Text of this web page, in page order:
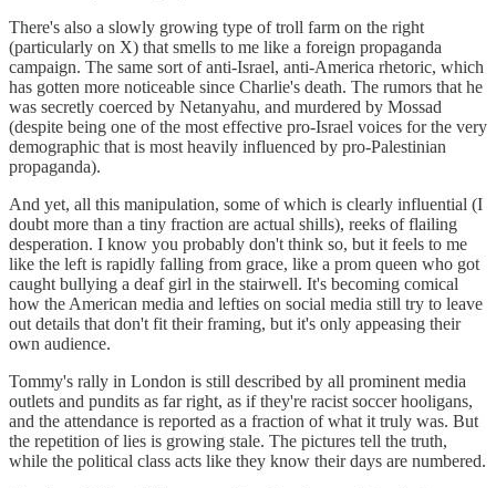
There's also a slowly growing type of troll farm on the right
(particularly on X) that smells to me like a foreign propaganda
campaign. The same sort of anti-Israel, anti-America rhetoric, which
has gotten more noticeable since Charlie's death. The rumors that he
was secretly coerced by Netanyahu, and murdered by Mossad
(despite being one of the most effective pro-Israel voices for the very
demographic that is most heavily influenced by pro-Palestinian
propaganda).
And yet, all this manipulation, some of which is clearly influential (I
doubt more than a tiny fraction are actual shills), reeks of flailing
desperation. I know you probably don't think so, but it feels to me
like the left is rapidly falling from grace, like a prom queen who got
caught bullying a deaf girl in the stairwell. It's becoming comical
how the American media and lefties on social media still try to leave
out details that don't fit their framing, but it's only appeasing their
own audience.
Tommy's rally in London is still described by all prominent media
outlets and pundits as far right, as if they're racist soccer hooligans,
and the attendance is reported as a fraction of what it truly was. But
the repetition of lies is growing stale. The pictures tell the truth,
while the political class acts like they know their days are numbered.